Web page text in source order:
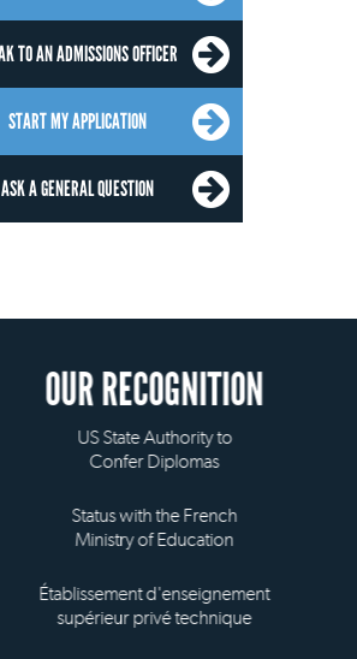
TO AN ADMISSIONS OFFICER
START MY APPLICATION
ASK A GENERAL QUESTION
OUR RECOGNITION
US State Authority to
Confer Diplomas
Status with the French
Ministry of Education
d'enseignement
supérieur privé technique